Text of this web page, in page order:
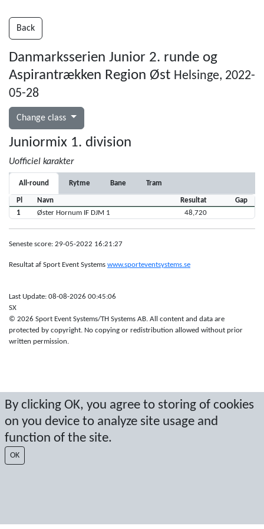
By clicking OK, you agree to storing of cookies
on you device to analyze site usage and
function of the site.
OK
Back
Danmarksserien Junior 2. runde og
Aspirantrækken Region Øst Helsinge, 2022-
05-28
Change class
Juniormix 1. division
Uofficiel karakter
All-round Rytme Bane Tram
Pl Navn Resultat
Gap
1
Øster Hornum IF DJM 1 48,720
Seneste score: 29-05-2022 16:21:27
Resultat af Sport Event Systems www.sporteventsystems.se
Last Update: 08-08-2026 00:45:06
SX
© 2026 Sport Event Systems/TH Systems AB. All content and data are
protected by copyright. No copying or redistribution allowed without prior
written permission.